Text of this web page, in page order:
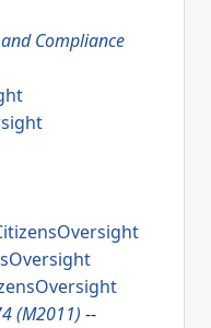
Compliance
(M2011) --